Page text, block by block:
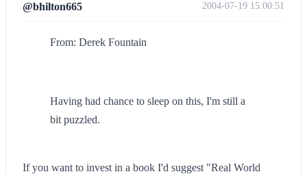
@bhilton665 2004-07-19 15:00:51
From: Derek Fountain
Having had chance to sleep on this, I'm still a
bit puzzled.
If you want to invest in a book I'd suggest "Real World